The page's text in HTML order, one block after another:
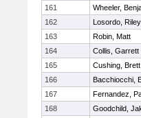
161
Wheeler,
162
Losordo, Riley
163
Robin, Matt
164
Collis, Garrett
165
Cushing, Brett
166
Bacchiocchi,
167
Fernandez,
168
Goodchild,